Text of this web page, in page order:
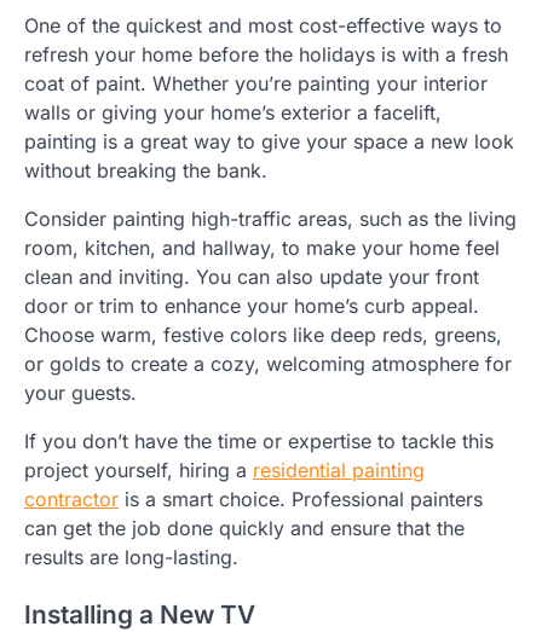
One of the quickest and most cost-effective ways to
refresh your home before the holidays is with a fresh
coat of paint. Whether you’re painting your interior
walls or giving your home’s exterior a facelift,
painting is a great way to give your space a new look
without breaking the bank.
Consider painting high-traffic areas, such as the living
room, kitchen, and hallway, to make your home feel
clean and inviting. You can also update your front
door or trim to enhance your home’s curb appeal.
Choose warm, festive colors like deep reds, greens,
or golds to create a cozy, welcoming atmosphere for
your guests.
If you don’t have the time or expertise to tackle this
project yourself, hiring a residential painting
contractor is a smart choice. Professional painters
can get the job done quickly and ensure that the
results are long-lasting.
Installing a New TV